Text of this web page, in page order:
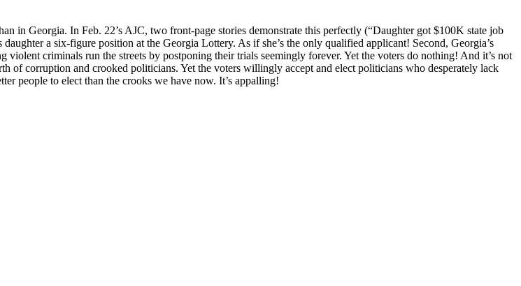
in Georgia. In Feb. 22’s AJC, two front-page stories demonstrate this perfectly (“Daughter got $100K state job
a six-figure position at the Georgia Lottery. As if she’s the only qualified applicant! Second, Georgia’s
criminals run the streets by postponing their trials seemingly forever. Yet the voters do nothing! And it’s not
of corruption and crooked politicians. Yet the voters willingly accept and elect politicians who desperately lack
people to elect than the crooks we have now. It’s appalling!